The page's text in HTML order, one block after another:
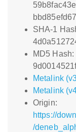
SHA-1
MD5 Hash:
Metalink
Metalink
Origin:
https://
/